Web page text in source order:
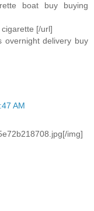
boat buy buying
[/url]
overnight delivery buy
AM
img]